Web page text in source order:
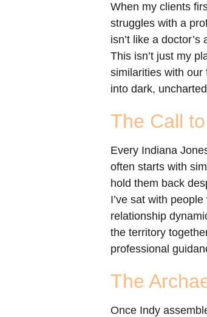
When my clients
struggles with a
isn’t like a
This isn’t just my
similarities with our
into dark,
The Call
Every Indiana
often starts with
hold them back
I’ve sat with
relationship
the territory
professional
The
Once Indy